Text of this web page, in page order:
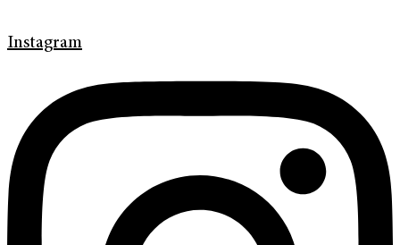
Instagram